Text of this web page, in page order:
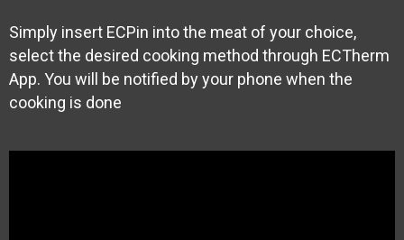
Simply insert ECPin into the meat of your choice,
select the desired cooking method through ECTherm
App. You will be notified by your phone when the
cooking is done